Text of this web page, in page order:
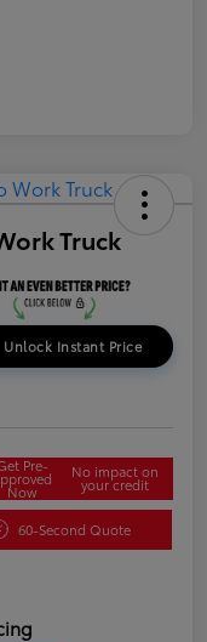
Truck
Unlock Instant Price
Pre-
Now
No impact on
your credit
60-Second Quote